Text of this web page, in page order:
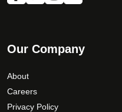
Our Company
About
Careers
Privacy Policy